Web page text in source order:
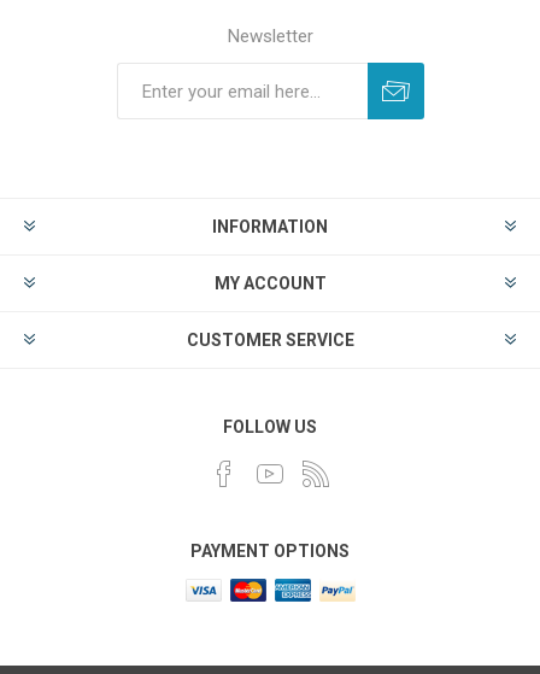
Newsletter
INFORMATION
MY ACCOUNT
CUSTOMER SERVICE
FOLLOW US
PAYMENT OPTIONS